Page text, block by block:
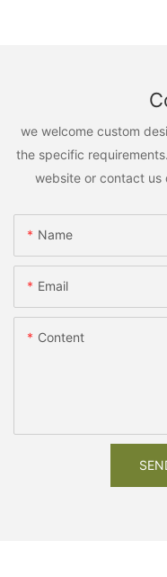
we welcome custom
the specific
website or contact us
Name
Email
Content